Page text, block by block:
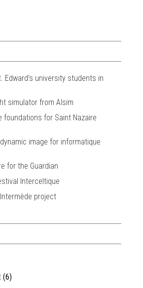
Edward’s university students in
simulator from Alsim
foundations for Saint Nazaire
image for informatique
for the Guardian
Interceltique
project
(6)